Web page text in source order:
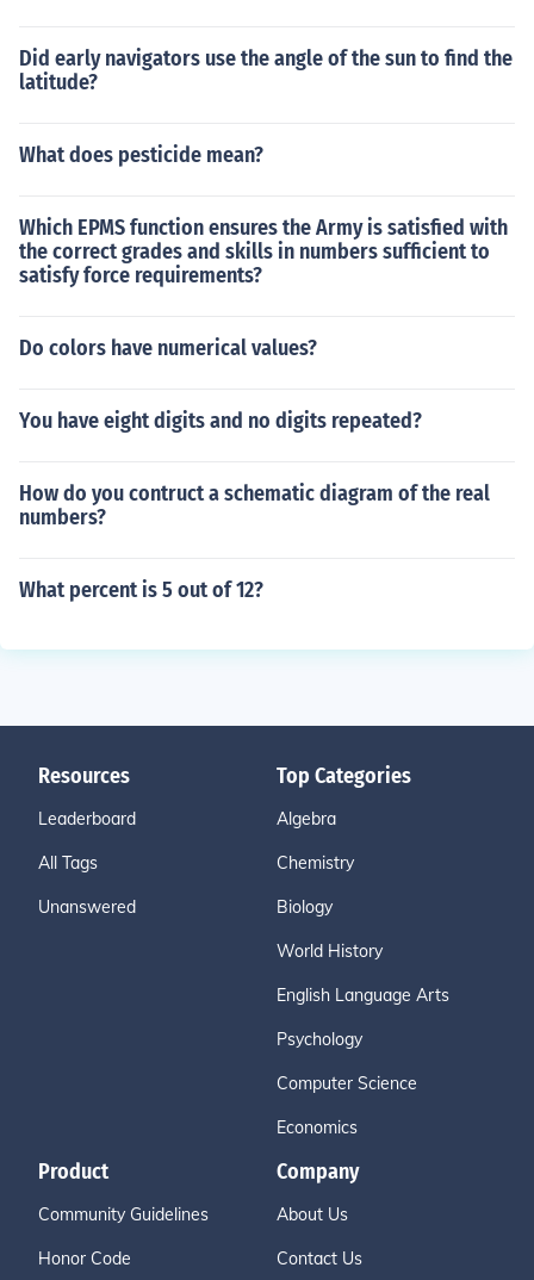
Did early navigators use the angle of the sun to find the
latitude?
What does pesticide mean?
Which EPMS function ensures the Army is satisfied with
the correct grades and skills in numbers sufficient to
satisfy force requirements?
Do colors have numerical values?
You have eight digits and no digits repeated?
How do you contruct a schematic diagram of the real
numbers?
What percent is 5 out of 12?
Resources
Leaderboard
All Tags
Unanswered
Top Categories
Algebra
Chemistry
Biology
World History
English Language Arts
Psychology
Computer Science
Economics
Product
Community Guidelines
Honor Code
Company
About Us
Contact Us